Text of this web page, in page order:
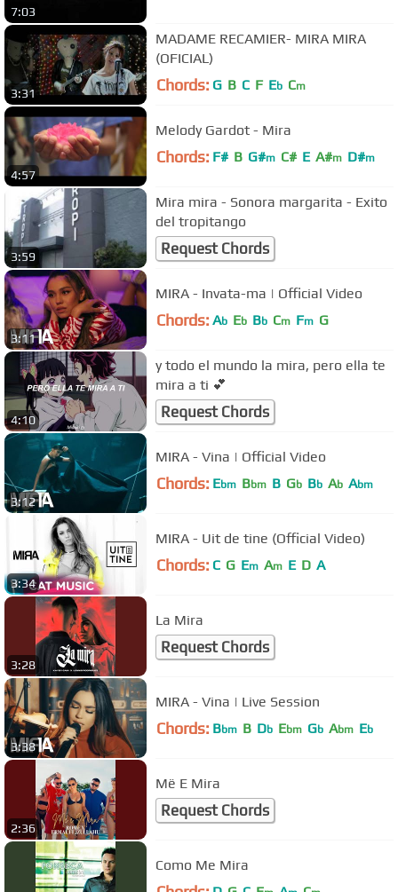
7:03
3:31
MADAME RECAMIER- MIRA MIRA
(OFICIAL)
Chords: G B C F Eb Cm
4:57
Melody Gardot - Mira
Chords: F# B G#m C# E A#m D#m
3:59
Mira mira - Sonora margarita - Exito
del tropitango
Request Chords
3:11
MIRA - Invata-ma | Official Video
Chords: Ab Eb Bb Cm Fm G
4:10
y todo el mundo la mira, pero ella te
mira a ti 💕
Request Chords
3:12
MIRA - Vina | Official Video
Chords: Ebm Bbm B Gb Bb Ab Abm
3:34
MIRA - Uit de tine (Official Video)
Chords: C G Em Am E D A
3:28
La Mira
Request Chords
3:38
MIRA - Vina | Live Session
Chords: Bbm B Db Ebm Gb Abm Eb
2:36
Më E Mira
Request Chords
Como Me Mira